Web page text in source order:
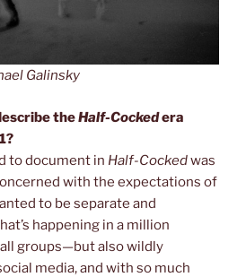
Galinsky
theHalf-Cockedera
to document in Half-Cockedwas
with the expectations of
to be separate and
happening in a million
groups—but also wildly
media, and with so much